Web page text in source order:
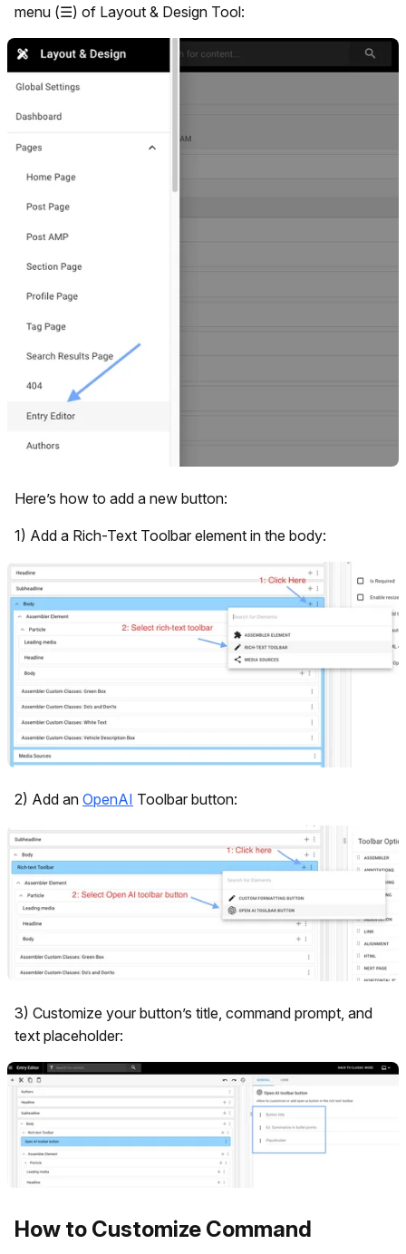
menu (☰) of Layout & Design Tool:
Here’s how to add a new button:
1) Add a Rich-Text Toolbar element in the body:
2) Add an OpenAI Toolbar button:
3) Customize your button’s title, command prompt, and
text placeholder:
How to Customize Command